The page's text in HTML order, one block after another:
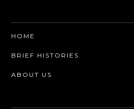
HOME
BRIEF HISTORIES
ABOUT US